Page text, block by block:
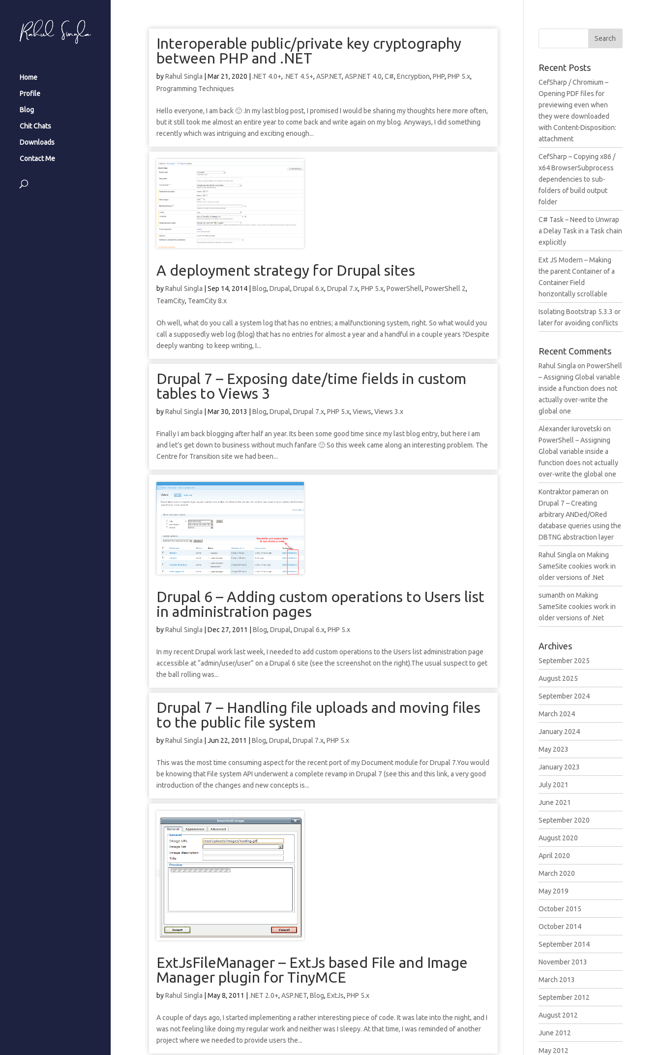
Home
Profile
Blog
Chit Chats
Downloads
Contact Me
Interoperable public/private key cryptography
between PHP and .NET
byRahul Singla |Mar 21, 2020 .NET 4.0+, .NET 4.5+,ASP.NET,ASP.NET 4.0,C#,Encryption,PHP,PHP 5.x,
Programming Techniques
Hello everyone, I am back 🙂 .In my last blog post, I promised I would be sharing my thoughts here more often,
but it still took me almost an entire year to come back and write again on my blog. Anyways, I did something
recently which was intriguing and exciting enough...
A deployment strategy for Drupal sites
byRahul Singla |Sep 14, 2014 |Blog,Drupal,Drupal 6.x,Drupal 7.x,PHP 5.x,PowerShell,PowerShell 2,
TeamCity, TeamCity 8.x
Oh well, what do you call a system log that has no entries; a malfunctioning system, right. So what would you
call a supposedly web log (blog) that has no entries for almost a year and a handful in a couple years ?Despite
deeply wanting to keep writing, I...
Drupal 7 – Exposing date/time fields in custom
tables to Views 3
byRahul Singla |Mar 30, 2013 |Blog,Drupal,Drupal 7.x,PHP 5.x,Views,Views 3.x
Finally I am back blogging after half an year. Its been some good time since my last blog entry, but here I am
and let’s get down to business without much fanfare 🙂 So this week came along an interesting problem. The
Centre for Transition site we had been...
Drupal 6 – Adding custom operations to Users list
in administration pages
byRahul Singla |Dec 27, 2011 |Blog,Drupal,Drupal 6.x,PHP 5.x
In my recent Drupal work last week, I needed to add custom operations to the Users list administration page
accessible at “admin/user/user” on a Drupal 6 site (see the screenshot on the right).The usual suspect to get
the ball rolling was...
Drupal 7 – Handling file uploads and moving files
to the public file system
byRahul Singla |Jun 22, 2011 |Blog,Drupal,Drupal 7.x,PHP 5.x
This was the most time consuming aspect for the recent port of my Document module for Drupal 7.You would
be knowing that File system API underwent a complete revamp in Drupal 7 (see this and this link, a very good
introduction of the changes and new concepts is...
ExtJsFileManager – ExtJs based File and Image
Manager plugin for TinyMCE
byRahul Singla |May 8, 2011 | .NET 2.0+,ASP.NET,Blog,ExtJs,PHP 5.x
A couple of days ago, I started implementing a rather interesting piece of code. It was late into the night, and I
was not feeling like doing my regular work and neither was I sleepy. At that time, I was reminded of another
project where we needed to provide users the...
Recent Posts
CefSharp / Chromium –
Opening PDF files for
previewing even when
they were downloaded
with Content-Disposition:
attachment
CefSharp – Copying x86 /
x64 BrowserSubprocess
dependencies to sub-
folders of build output
folder
C# Task – Need to Unwrap
a Delay Task in a Task chain
explicitly
Ext JS Modern – Making
the parent Container of a
Container Field
horizontally scrollable
Isolating Bootstrap 5.3.3 or
later for avoiding conflicts
Recent Comments
Rahul Singla on PowerShell
– Assigning Global variable
inside a function does not
actually over-write the
global one
Alexander Iurovetski on
PowerShell – Assigning
Global variable inside a
function does not actually
over-write the global one
Kontraktor pameran on
Drupal 7 – Creating
arbitrary ANDed/ORed
database queries using the
DBTNG abstraction layer
Rahul Singla on Making
SameSite cookies work in
older versions of .Net
sumanth on Making
SameSite cookies work in
older versions of .Net
Archives
September 2025
August 2025
September 2024
March 2024
January 2024
May 2023
January 2023
July 2021
June 2021
September 2020
August 2020
April 2020
March 2020
May 2019
October 2015
October 2014
September 2014
November 2013
March 2013
September 2012
August 2012
June 2012
May 2012